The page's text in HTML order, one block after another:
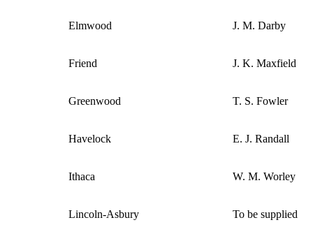
Elmwood J. M. Darby
Friend J. K. Maxfield
Greenwood T. S. Fowler
Havelock E. J. Randall
Ithaca W. M. Worley
Lincoln-Asbury To be supplied